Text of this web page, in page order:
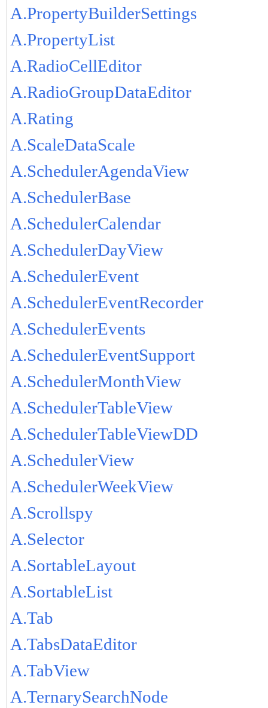
A.PropertyBuilderSettings
A.PropertyList
A.RadioCellEditor
A.RadioGroupDataEditor
A.Rating
A.ScaleDataScale
A.SchedulerAgendaView
A.SchedulerBase
A.SchedulerCalendar
A.SchedulerDayView
A.SchedulerEvent
A.SchedulerEventRecorder
A.SchedulerEvents
A.SchedulerEventSupport
A.SchedulerMonthView
A.SchedulerTableView
A.SchedulerTableViewDD
A.SchedulerView
A.SchedulerWeekView
A.Scrollspy
A.Selector
A.SortableLayout
A.SortableList
A.Tab
A.TabsDataEditor
A.TabView
A.TernarySearchNode